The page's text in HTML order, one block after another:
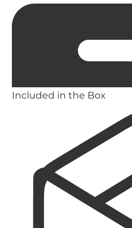
Included in the Box